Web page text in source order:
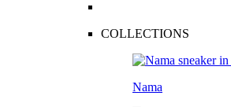
COLLECTIONS
Nama